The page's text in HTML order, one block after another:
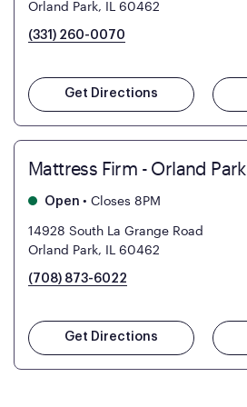
Orland Park, IL 60462
(331) 260-0070
Get Directions
Mattress Firm - Orland Park
Open • Closes 8PM
14928 South La Grange Road
Orland Park, IL 60462
(708) 873-6022
Get Directions